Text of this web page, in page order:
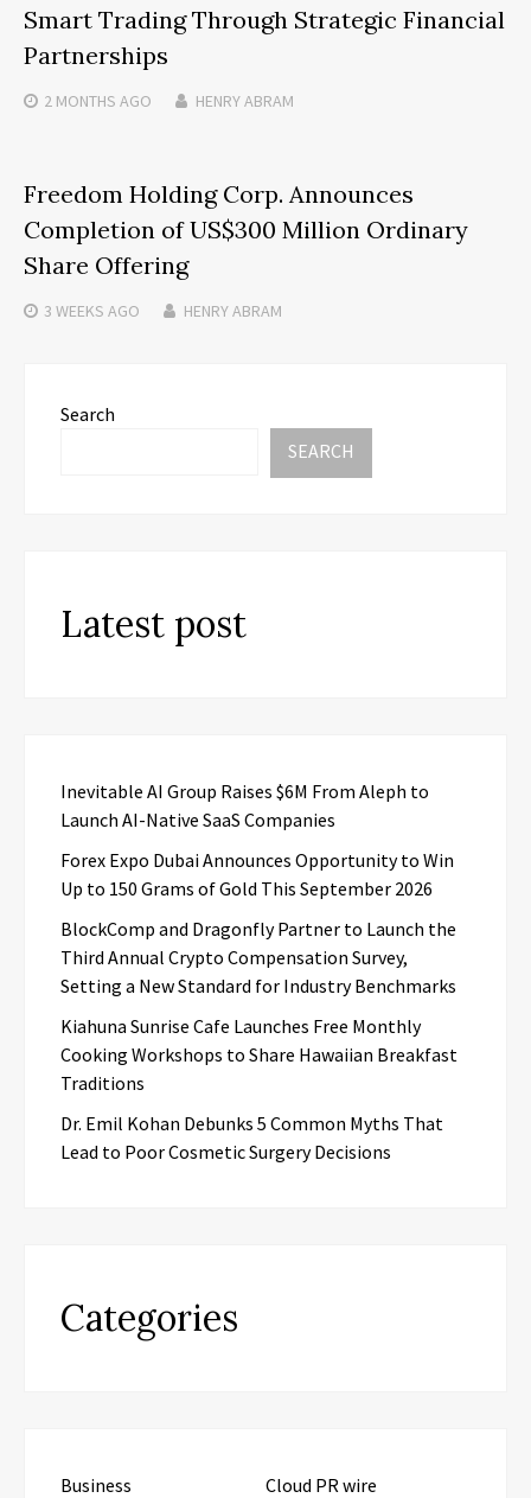
Smart Trading Through Strategic Financial
Partnerships
2 MONTHS AGO HENRY ABRAM
Freedom Holding Corp. Announces
Completion of US$300 Million Ordinary
Share Offering
3 WEEKS AGO HENRY ABRAM
Search
SEARCH
Latest post
Inevitable AI Group Raises $6M From Aleph to
Launch AI-Native SaaS Companies
Forex Expo Dubai Announces Opportunity to Win
Up to 150 Grams of Gold This September 2026
BlockComp and Dragonfly Partner to Launch the
Third Annual Crypto Compensation Survey,
Setting a New Standard for Industry Benchmarks
Kiahuna Sunrise Cafe Launches Free Monthly
Cooking Workshops to Share Hawaiian Breakfast
Traditions
Dr. Emil Kohan Debunks 5 Common Myths That
Lead to Poor Cosmetic Surgery Decisions
Categories
Business
Cloud PR wire